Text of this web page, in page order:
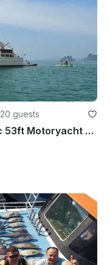
20 guests
Sun Seeker Classic 53ft Motoryacht for Day Trip and Sunset Cruises